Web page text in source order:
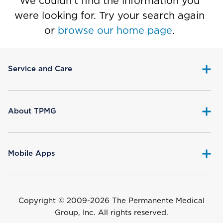
were looking for. Try your search again
or browse our home page.
Service and Care
About TPMG
Mobile Apps
Copyright © 2009-2026 The Permanente Medical
Group, Inc. All rights reserved.